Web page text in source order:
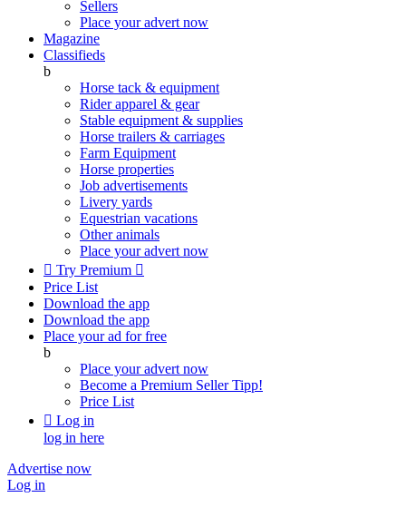
Sellers
Place your advert now
Magazine
Classifieds
b
Horse tack & equipment
Rider apparel & gear
Stable equipment & supplies
Horse trailers & carriages
Farm Equipment
Horse properties
Job advertisements
Livery yards
Equestrian vacations
Other animals
Place your advert now
 Try Premium 
Price List
Download the app
Download the app
Place your ad for free
b
Place your advert now
Become a Premium SellerTipp!
Price List
 Log in
log in here
Advertise now
Log in